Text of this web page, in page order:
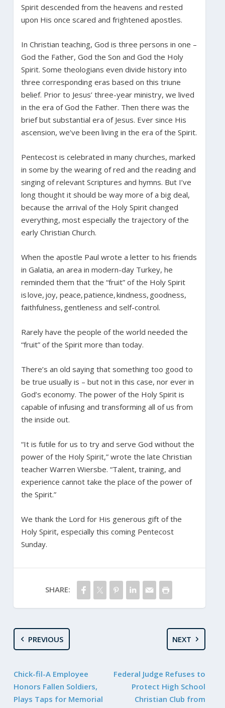
Spirit descended from the heavens and rested
upon His once scared and frightened apostles.
In Christian teaching, God is three persons in one –
God the Father, God the Son and God the Holy
Spirit. Some theologians even divide history into
three corresponding eras based on this triune
belief. Prior to Jesus’ three-year ministry, we lived
in the era of God the Father. Then there was the
brief but substantial era of Jesus. Ever since His
ascension, we’ve been living in the era of the Spirit.
Pentecost is celebrated in many churches, marked
in some by the wearing of red and the reading and
singing of relevant Scriptures and hymns. But I’ve
long thought it should be way more of a big deal,
because the arrival of the Holy Spirit changed
everything, most especially the trajectory of the
early Christian Church.
When the apostle Paul wrote a letter to his friends
in Galatia, an area in modern-day Turkey, he
reminded them that the “fruit” of the Holy Spirit
is love, joy, peace, patience, kindness, goodness,
faithfulness, gentleness and self-control.
Rarely have the people of the world needed the
“fruit” of the Spirit more than today.
There’s an old saying that something too good to
be true usually is – but not in this case, nor ever in
God’s economy. The power of the Holy Spirit is
capable of infusing and transforming all of us from
the inside out.
“It is futile for us to try and serve God without the
power of the Holy Spirit,” wrote the late Christian
teacher Warren Wiersbe. “Talent, training, and
experience cannot take the place of the power of
the Spirit.”
We thank the Lord for His generous gift of the
Holy Spirit, especially this coming Pentecost
Sunday.
SHARE:
PREVIOUS
Chick-fil-A Employee
Honors Fallen Soldiers,
Plays Taps for Memorial
NEXT
Federal Judge Refuses to
Protect High School
Christian Club from